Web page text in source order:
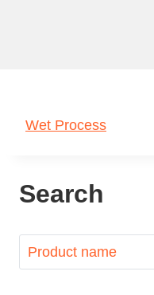
Wet Process
Search